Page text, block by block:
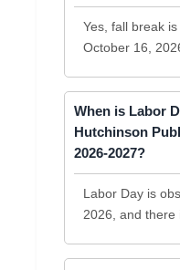
Yes, fall break
October 16,
When is Labor
Hutchinson
2026-2027?
Labor Day is
2026, and there